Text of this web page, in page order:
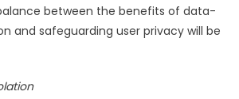
between the benefits of data-
and safeguarding user privacy will be